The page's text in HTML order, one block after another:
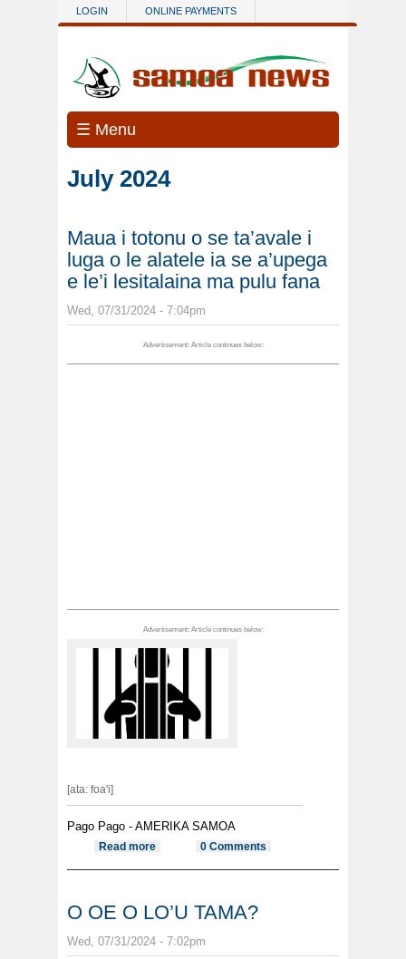
Skip to main content
LOGIN ONLINE PAYMENTS
☰ Menu
July 2024
Maua i totonu o se ta’avale i
luga o le alatele ia se a’upega
e le’i lesitalaina ma pulu fana
Wed, 07/31/2024 - 7:04pm
[ata: foa'i]
Pago Pago - AMERIKA SAMOA
Read more about Maua i totonu o se ta’avale i
0 Comments
O OE O LO’U TAMA?
Wed, 07/31/2024 - 7:02pm